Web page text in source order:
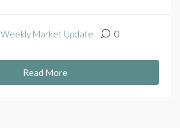
Weekly Market Update 0
Read More